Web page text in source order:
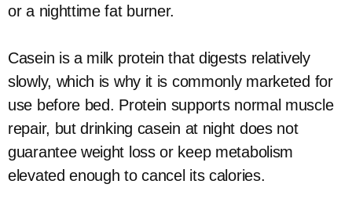
or a nighttime fat burner.
Casein is a milk protein that digests relatively
slowly, which is why it is commonly marketed for
use before bed. Protein supports normal muscle
repair, but drinking casein at night does not
guarantee weight loss or keep metabolism
elevated enough to cancel its calories.